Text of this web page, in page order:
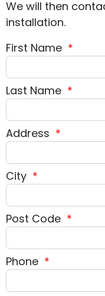
We will then
installation.
First Name *
Last Name *
Address *
City *
Post Code *
Phone *